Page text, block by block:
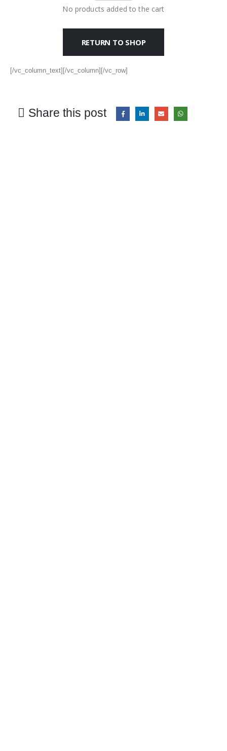
No products added to the cart
RETURN TO SHOP
[/vc_column_text][/vc_column][/vc_row]
Share this post